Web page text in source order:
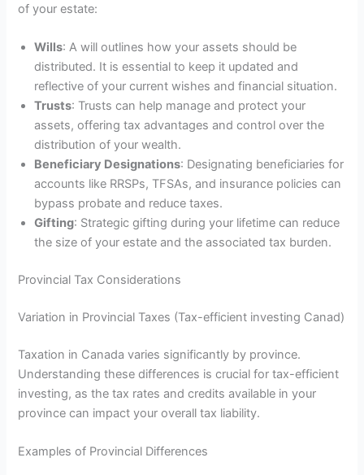
of your estate:
Wills: A will outlines how your assets should be
distributed. It is essential to keep it updated and
reflective of your current wishes and financial situation.
Trusts: Trusts can help manage and protect your
assets, offering tax advantages and control over the
distribution of your wealth.
Beneficiary Designations: Designating beneficiaries for
accounts like RRSPs, TFSAs, and insurance policies can
bypass probate and reduce taxes.
Gifting: Strategic gifting during your lifetime can reduce
the size of your estate and the associated tax burden.
Provincial Tax Considerations
Variation in Provincial Taxes (Tax-efficient investing Canad)
Taxation in Canada varies significantly by province.
Understanding these differences is crucial for tax-efficient
investing, as the tax rates and credits available in your
province can impact your overall tax liability.
Examples of Provincial Differences